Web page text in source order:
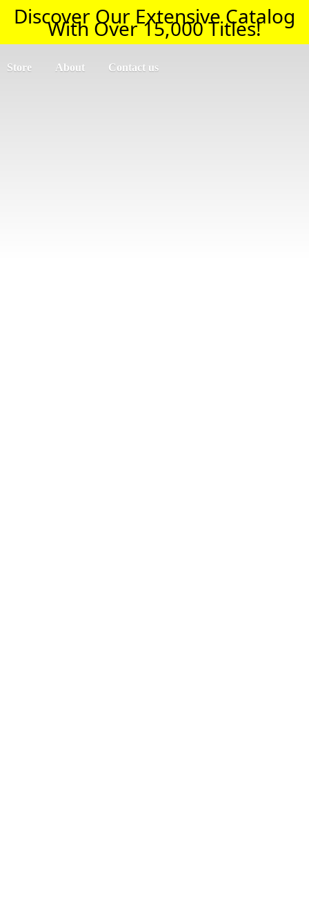
Discover Our Extensive Catalog
With Over 15,000 Titles!
Store About Contact us